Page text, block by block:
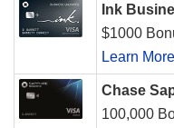
Ink
$1000
Learn More
Chase
100,000